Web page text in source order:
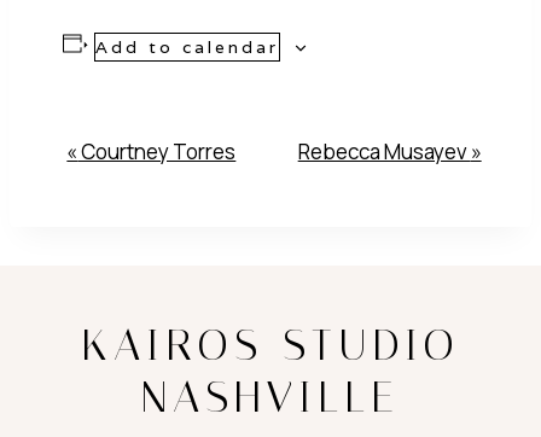
Add to calendar
Event
«Courtney Torres Rebecca Musayev»
KAIROS STUDIO
NASHVILLE